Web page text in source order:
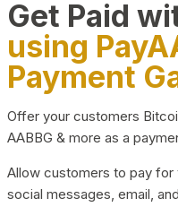
Get Paid
using
Payment
Offer your customers
AABBG & more as a
Allow customers to pay
social messages, email,